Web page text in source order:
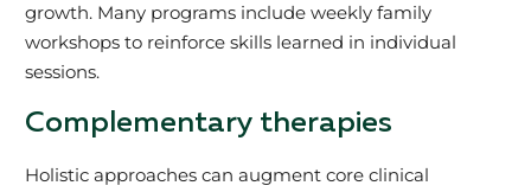
growth. Many programs include weekly family
workshops to reinforce skills learned in individual
sessions.
Complementary therapies
Holistic approaches can augment core clinical